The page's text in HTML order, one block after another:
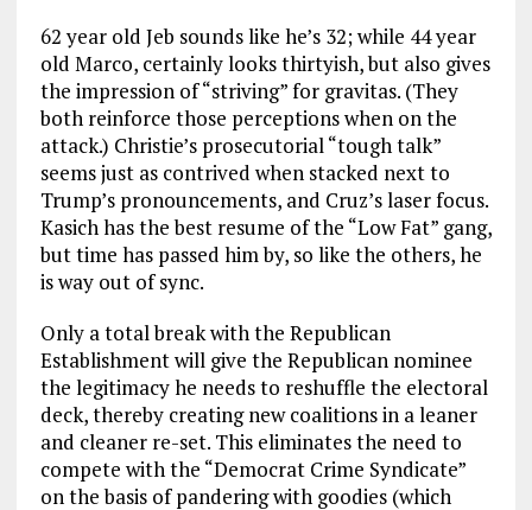
62 year old Jeb sounds like he’s 32; while 44 year
old Marco, certainly looks thirtyish, but also gives
the impression of “striving” for gravitas. (They
both reinforce those perceptions when on the
attack.) Christie’s prosecutorial “tough talk”
seems just as contrived when stacked next to
Trump’s pronouncements, and Cruz’s laser focus.
Kasich has the best resume of the “Low Fat” gang,
but time has passed him by, so like the others, he
is way out of sync.
Only a total break with the Republican
Establishment will give the Republican nominee
the legitimacy he needs to reshuffle the electoral
deck, thereby creating new coalitions in a leaner
and cleaner re-set. This eliminates the need to
compete with the “Democrat Crime Syndicate”
on the basis of pandering with goodies (which